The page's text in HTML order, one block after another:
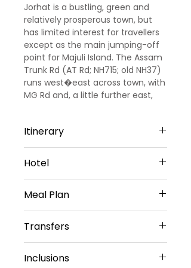
Jorhat is a bustling, green and
relatively prosperous town, but
has limited interest for travellers
except as the main jumping-off
point for Majuli Island. The Assam
Trunk Rd (AT Rd; NH715; old NH37)
runs west�east across town, with
MG Rd and, a little further east,
Itinerary
JORHAT STAY (321km, 7 hours.
approx )
Up on arrival at Guwahati airport
Jorhat and Enroute Enjoy the
nature later check in the hotel
and overnight stay in Jorhat.
Hotel
- 3star - Jorhat
Meal Plan
Arrival day)
Transfers
Private Sedan Car
Inclusions